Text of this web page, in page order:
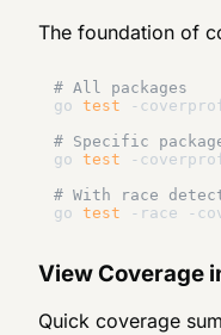
The foundation of
# All packages
go test -
# Specific
go test -
# With race
go test
View Coverage
Quick coverage